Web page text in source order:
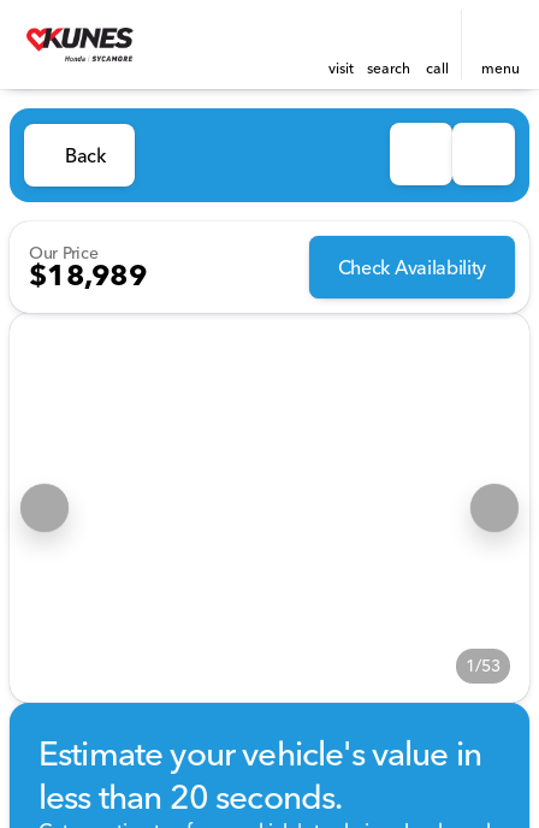
visit search call menu
Back
Our Price
$18,989 Check Availability
1/53
Estimate your vehicle's value in
less than 20 seconds.